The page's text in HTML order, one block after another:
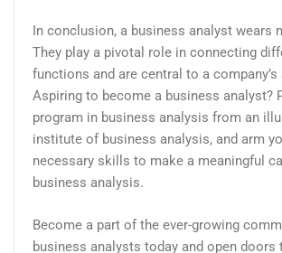
In conclusion, a business analyst wears
They play a pivotal role in connecting
functions and are central to a
Aspiring to become a business analyst?
program in business analysis from an
institute of business analysis, and arm
necessary skills to make a meaningful
business analysis.
Become a part of the ever-growing
business analysts today and open doors